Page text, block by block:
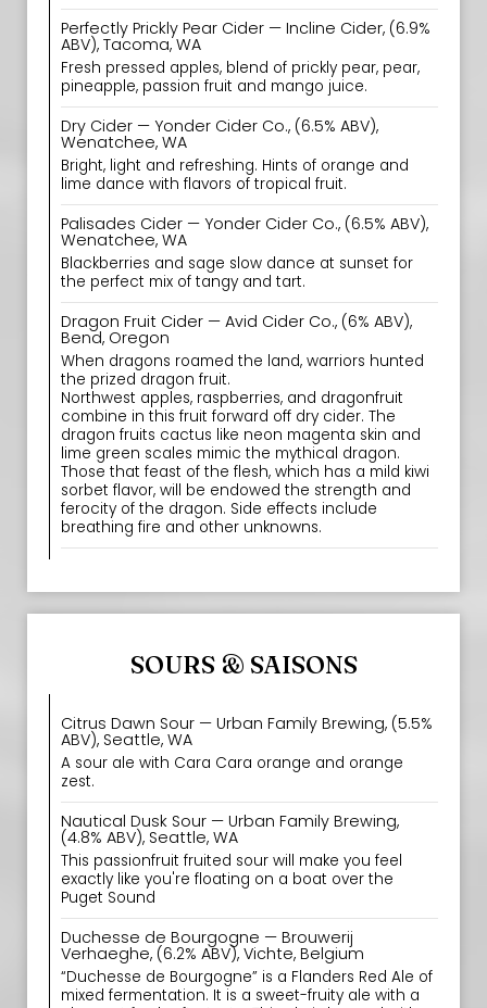
Perfectly Prickly Pear Cider — Incline Cider, (6.9%
ABV), Tacoma, WA
Fresh pressed apples, blend of prickly pear, pear,
pineapple, passion fruit and mango juice.
Dry Cider — Yonder Cider Co., (6.5% ABV),
Wenatchee, WA
Bright, light and refreshing. Hints of orange and
lime dance with flavors of tropical fruit.
Palisades Cider — Yonder Cider Co., (6.5% ABV),
Wenatchee, WA
Blackberries and sage slow dance at sunset for
the perfect mix of tangy and tart.
Dragon Fruit Cider — Avid Cider Co., (6% ABV),
Bend, Oregon
When dragons roamed the land, warriors hunted
the prized dragon fruit.
Northwest apples, raspberries, and dragonfruit
combine in this fruit forward off dry cider. The
dragon fruits cactus like neon magenta skin and
lime green scales mimic the mythical dragon.
Those that feast of the flesh, which has a mild kiwi
sorbet flavor, will be endowed the strength and
ferocity of the dragon. Side effects include
breathing fire and other unknowns.
SOURS & SAISONS
Citrus Dawn Sour — Urban Family Brewing, (5.5%
ABV), Seattle, WA
A sour ale with Cara Cara orange and orange
zest.
Nautical Dusk Sour — Urban Family Brewing,
(4.8% ABV), Seattle, WA
This passionfruit fruited sour will make you feel
exactly like you're floating on a boat over the
Puget Sound
Duchesse de Bourgogne — Brouwerij
Verhaeghe, (6.2% ABV), Vichte, Belgium
“Duchesse de Bourgogne” is a Flanders Red Ale of
mixed fermentation. It is a sweet-fruity ale with a